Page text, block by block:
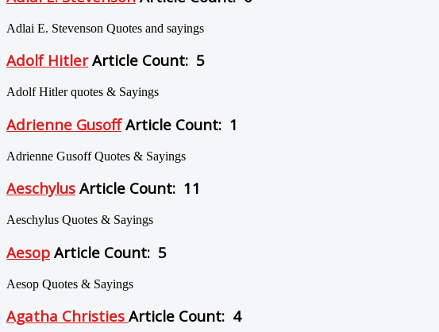
Adlai E. Stevenson Quotes and sayings
Adolf Hitler Article Count: 5
Adolf Hitler quotes & Sayings
Adrienne Gusoff Article Count: 1
Adrienne Gusoff Quotes & Sayings
Aeschylus Article Count: 11
Aeschylus Quotes & Sayings
Aesop Article Count: 5
Aesop Quotes & Sayings
Agatha Christies Article Count: 4